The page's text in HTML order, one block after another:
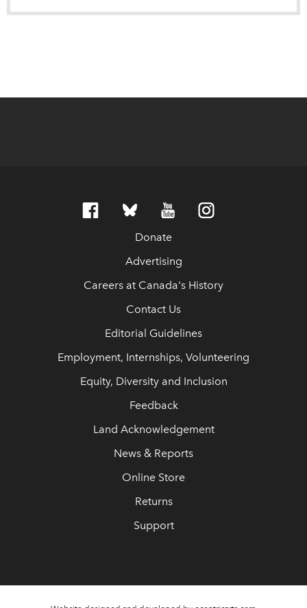
Donate
Advertising
Careers at Canada's History
Contact Us
Editorial Guidelines
Employment, Internships, Volunteering
Equity, Diversity and Inclusion
Feedback
Land Acknowledgement
News & Reports
Online Store
Returns
Support